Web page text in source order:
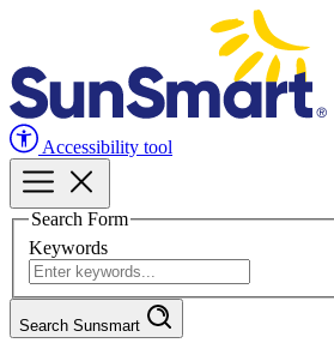
Accessibility tool
Search Form
Keywords
Search Sunsmart